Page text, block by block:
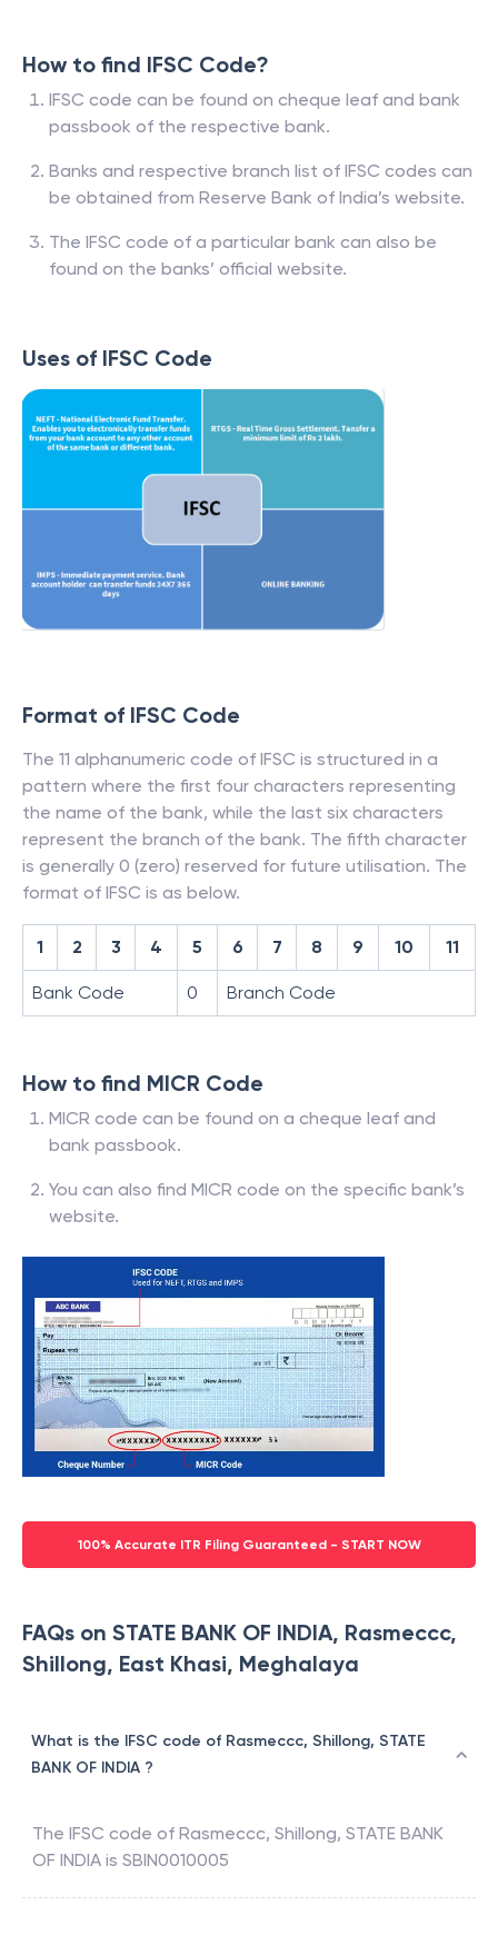
How to find IFSC Code?
IFSC code can be found on cheque leaf and bank
passbook of the respective bank.
Banks and respective branch list of IFSC codes can
be obtained from Reserve Bank of India’s website.
The IFSC code of a particular bank can also be
found on the banks’ official website.
Uses of IFSC Code
Format of IFSC Code
The 11 alphanumeric code of IFSC is structured in a
pattern where the first four characters representing
the name of the bank, while the last six characters
represent the branch of the bank. The fifth character
is generally 0 (zero) reserved for future utilisation. The
format of IFSC is as below.
1 2 3 4 5 6 7 8 9 10 11
Bank Code 0 Branch Code
How to find MICR Code
MICR code can be found on a cheque leaf and
bank passbook.
You can also find MICR code on the specific bank’s
website.
100% Accurate ITR Filing Guaranteed - START NOW
FAQs on STATE BANK OF INDIA, Rasmeccc,
Shillong, East Khasi, Meghalaya
What is the IFSC code of Rasmeccc, Shillong, STATE
BANK OF INDIA ?
The IFSC code of Rasmeccc, Shillong, STATE BANK
OF INDIA is SBIN0010005